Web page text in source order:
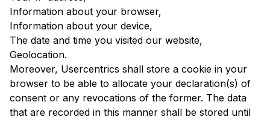
Information about your browser,
Information about your device,
The date and time you visited our website,
Geolocation.
Moreover, Usercentrics shall store a cookie in your
browser to be able to allocate your declaration(s) of
consent or any revocations of the former. The data
that are recorded in this manner shall be stored until